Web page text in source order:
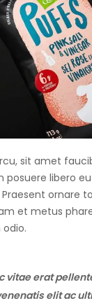
sit amet
posuere libero
ornare
et metus
vitae erat
elit ac